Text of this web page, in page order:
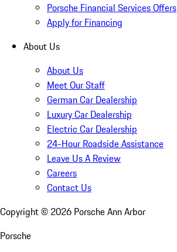
Porsche Financial Services Offers
Apply for Financing
About Us
About Us
Meet Our Staff
German Car Dealership
Luxury Car Dealership
Electric Car Dealership
24-Hour Roadside Assistance
Leave Us A Review
Careers
Contact Us
Copyright © 2026 Porsche Ann Arbor
Porsche